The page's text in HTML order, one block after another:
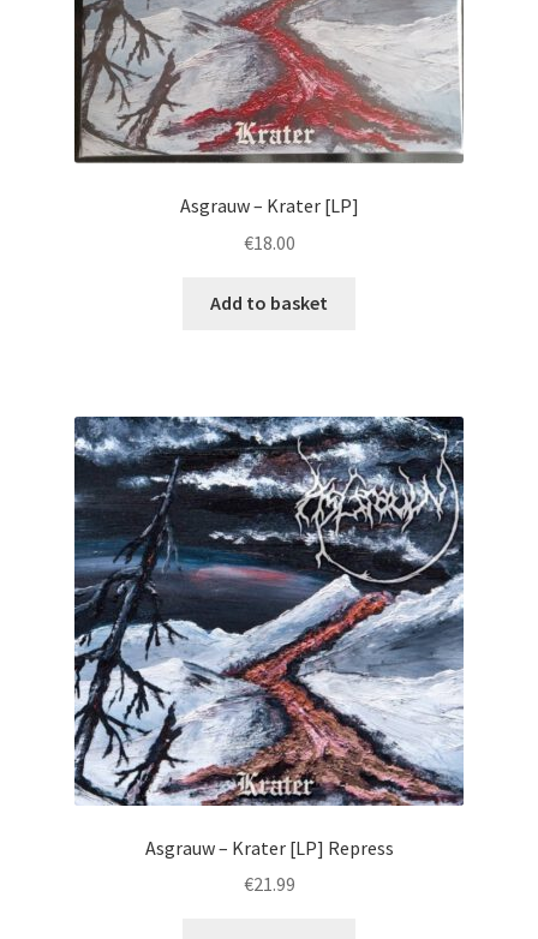
Asgrauw – Krater [LP]
€18.00
Add to basket
Asgrauw – Krater [LP] Repress
€21.99